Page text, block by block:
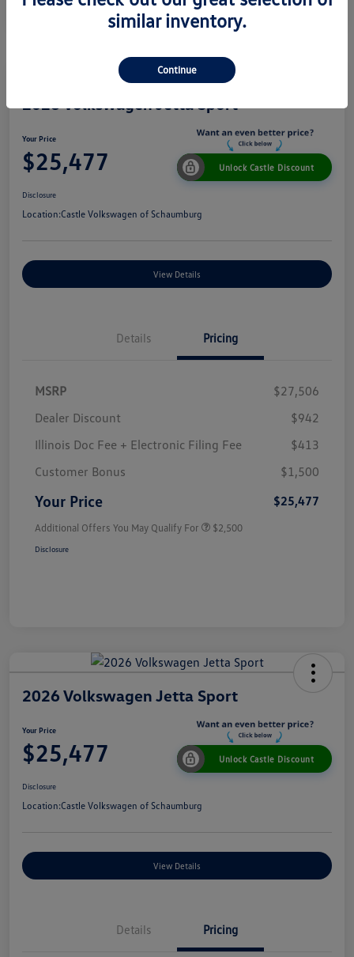
2026 Volkswagen Jetta Sport
Your Price
$25,477 Unlock Castle Discount
Disclosure
Location:Castle Volkswagen of Schaumburg
View Details
Details Pricing
MSRP
$27,506
Dealer Discount
$942
Illinois Doc Fee + Electronic Filing Fee
$413
Customer Bonus
$1,500
Your Price $25,477
Additional Offers You May Qualify For $2,500
Disclosure
2026 Volkswagen Jetta Sport
Your Price
$25,477 Unlock Castle Discount
Disclosure
Location:Castle Volkswagen of Schaumburg
View Details
Details Pricing
similar inventory.
Continue